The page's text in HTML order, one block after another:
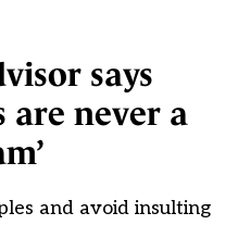
says
are never a
and avoid insulting